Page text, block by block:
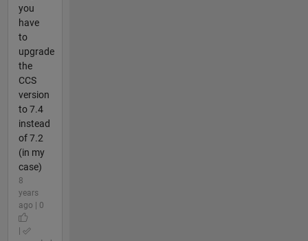
you
have
to
upgrade
the
CCS
version
to 7.4
instead
of 7.2
(in my
case)
8
years
ago | 0